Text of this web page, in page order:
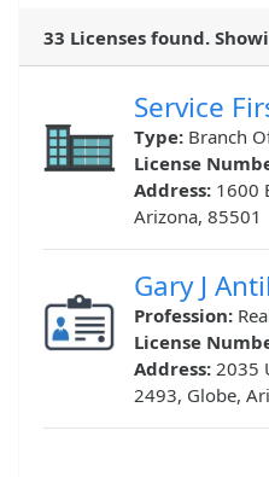
33 Licenses found.
Service
Type: Branch
License
Address: 1600
Arizona, 85501
Gary J
Profession:
License
Address: 2035
2493, Globe,